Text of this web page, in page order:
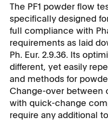
The PF1 powder flow
specifically designed
full compliance with
requirements as laid
Ph. Eur. 2.9.36. Its
different, yet easily
and methods for
Change-over between
with quick-change
require any additional